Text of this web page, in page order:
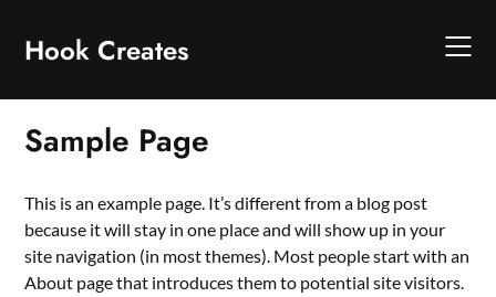
content
Hook Creates
Sample Page
This is an example page. It’s different from a blog post
because it will stay in one place and will show up in your
site navigation (in most themes). Most people start with an
About page that introduces them to potential site visitors.